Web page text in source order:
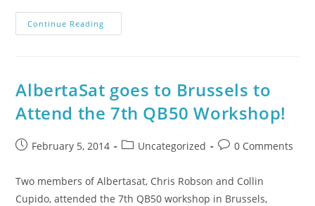
Continue Reading
AlbertaSat goes to Brussels to
Attend the 7th QB50 Workshop!
February 5, 2014 Uncategorized 0 Comments
Two members of Albertasat, Chris Robson and Collin
Cupido, attended the 7th QB50 workshop in Brussels,